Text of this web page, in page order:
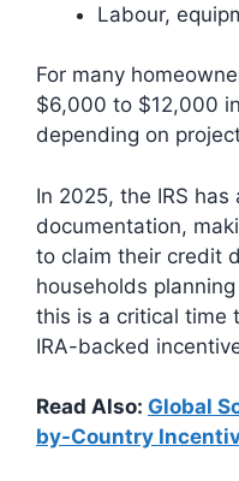
Labour,
For many
$6,000 to $12,000
depending on
In 2025, the IRS
documentation,
to claim their credit
households
this is a critical time
IRA-backed
Read Also: Global
by-Country